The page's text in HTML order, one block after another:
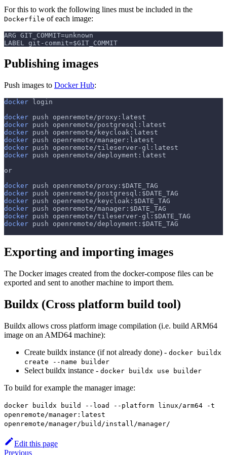
For this to work the following lines must be included in the
Dockerfile of each image:
ARG GIT_COMMIT=unknown
LABEL git-commit=$GIT_COMMIT
Publishing images
Push images to Docker Hub:
docker login
docker push openremote/proxy:latest
docker push openremote/postgresql:latest
docker push openremote/keycloak:latest
docker push openremote/manager:latest
docker push openremote/tileserver-gl:latest
docker push openremote/deployment:latest
or
docker push openremote/proxy: $DATE_TAG
docker push openremote/postgresql: $DATE_TAG
docker push openremote/keycloak: $DATE_TAG
docker push openremote/manager: $DATE_TAG
docker push openremote/tileserver-gl: $DATE_TAG
docker push openremote/deployment: $DATE_TAG
Exporting and importing images
The Docker images created from the docker-compose files can be
exported and sent to another machine to import them.
Buildx (Cross platform build tool)
Buildx allows cross platform image compilation (i.e. build ARM64
image on an AMD64 machine):
Create buildx instance (if not already done) - docker buildx
create --name builder
Select buildx instance - docker buildx use builder
To build for example the manager image:
docker buildx build --load --platform linux/arm64 -t
openremote/manager:latest
openremote/manager/build/install/manager/
Edit this page
Previous